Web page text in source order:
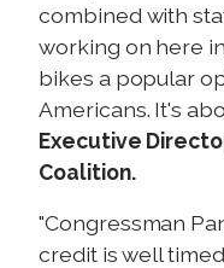
combined with
working on here
bikes a popular
Americans. It's
Executive
Coalition.
"Congressman
credit is well